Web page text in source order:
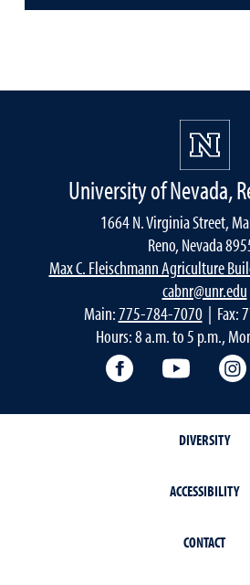
University of Nevada,
1664 N. Virginia Street,
Reno, Nevada
Max C. Fleischmann Agriculture
cabnr@unr.edu
Main:775-784-7070| Fax:
Hours: 8 a.m. to 5 p.m.,
Facebook YouTube
DIVERSITY
ACCESSIBILITY
CONTACT